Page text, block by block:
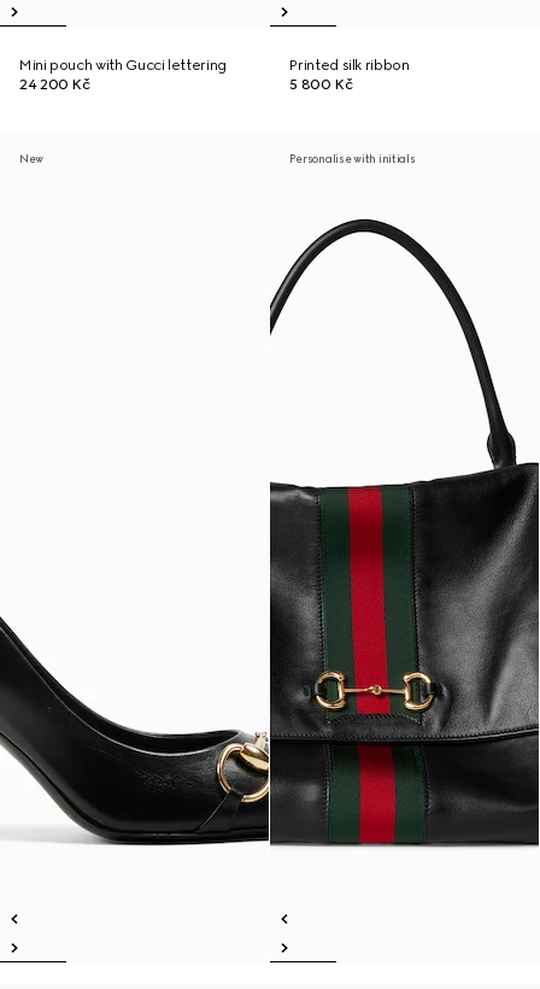
Mini pouch with Gucci lettering
24 200 Kč
Printed silk ribbon
5 800 Kč
New Personalise with initials